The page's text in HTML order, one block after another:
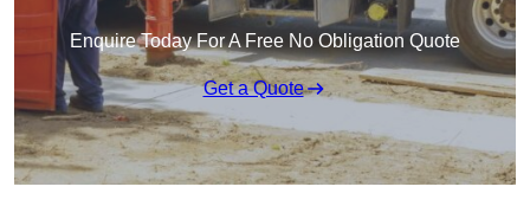
Enquire Today For A Free No Obligation Quote
Get a Quote